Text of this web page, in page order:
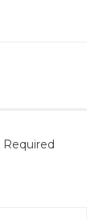
Required